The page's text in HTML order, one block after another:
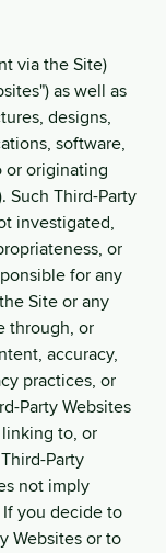
via the Site)
as well as
designs,
software,
or originating
Such Third-Party
investigated,
or
for any
Site or any
through, or
accuracy,
practices, or
Party Websites
to, or
Party
not imply
you decide to
Websites or to